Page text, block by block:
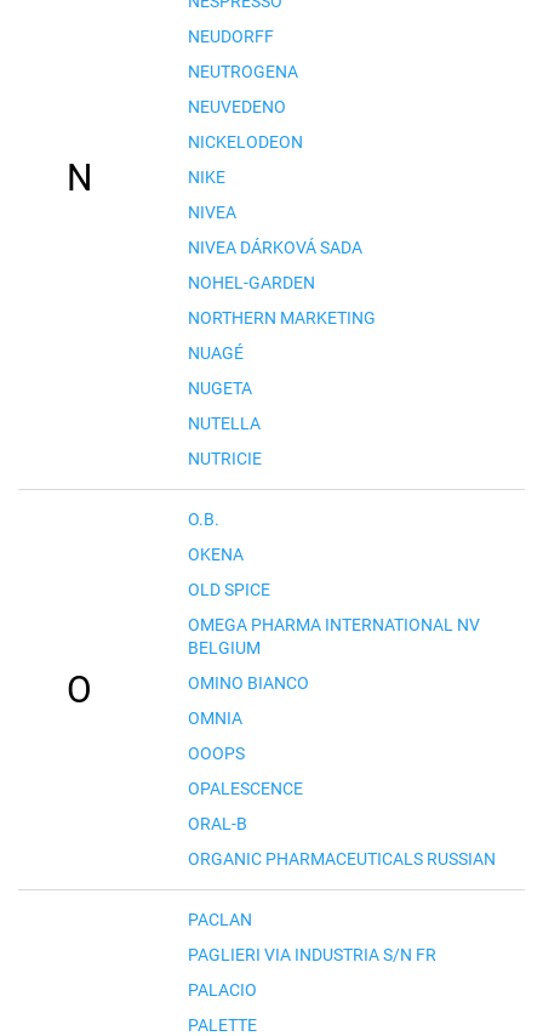
N
NEUDORFF
NEUTROGENA
NEUVEDENO
NICKELODEON
NIKE
NIVEA
NIVEA DÁRKOVÁ SADA
NOHEL-GARDEN
NORTHERN MARKETING
NUAGÉ
NUGETA
NUTELLA
NUTRICIE
O
O.B.
OKENA
OLD SPICE
OMEGA PHARMA INTERNATIONAL NV
BELGIUM
OMINO BIANCO
OMNIA
OOOPS
OPALESCENCE
ORAL-B
ORGANIC PHARMACEUTICALS RUSSIAN
PACLAN
PAGLIERI VIA INDUSTRIA S/N FR
PALACIO
PALETTE